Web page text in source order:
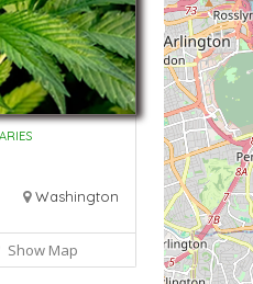
Washington
Show Map